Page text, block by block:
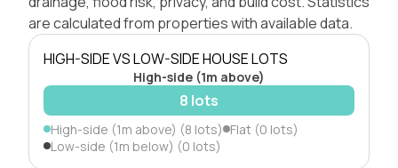
are calculated from properties with available data.
HIGH-SIDE VS LOW-SIDE HOUSE LOTS
High-side (1m above)
8 lots
High-side (1m above) (8 lots) Flat (0 lots)
Low-side (1m below) (0 lots)